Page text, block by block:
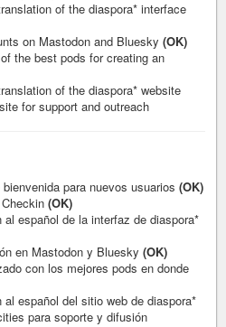
of the diaspora* interface
on Mastodon and Bluesky (OK)
the best pods for creating an
of the diaspora* website
for support and outreach
para nuevos usuarios (OK)
(OK)
español de la interfaz de diaspora*
en Mastodon y Bluesky (OK)
con los mejores pods en donde
español del sitio web de diaspora*
para soporte y difusión